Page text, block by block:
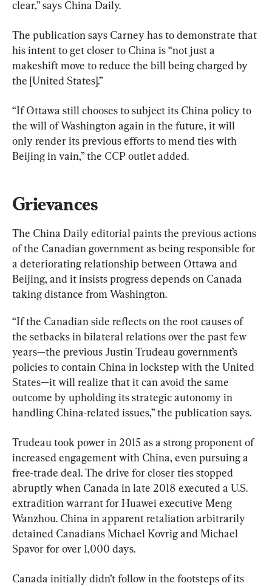
clear,” says China Daily.
The publication says Carney has to demonstrate that
his intent to get closer to China is “not just a
makeshift move to reduce the bill being charged by
the [United States].”
“If Ottawa still chooses to subject its China policy to
the will of Washington again in the future, it will
only render its previous efforts to mend ties with
Beijing in vain,” the CCP outlet added.
Grievances
The China Daily editorial paints the previous actions
of the Canadian government as being responsible for
a deteriorating relationship between Ottawa and
Beijing, and it insists progress depends on Canada
taking distance from Washington.
“If the Canadian side reflects on the root causes of
the setbacks in bilateral relations over the past few
years—the previous Justin Trudeau government’s
policies to contain China in lockstep with the United
States—it will realize that it can avoid the same
outcome by upholding its strategic autonomy in
handling China-related issues,” the publication says.
Trudeau took power in 2015 as a strong proponent of
increased engagement with China, even pursuing a
free-trade deal. The drive for closer ties stopped
abruptly when Canada in late 2018 executed a U.S.
extradition warrant for Huawei executive Meng
Wanzhou. China in apparent retaliation arbitrarily
detained Canadians Michael Kovrig and Michael
Spavor for over 1,000 days.
Canada initially didn’t follow in the footsteps of its